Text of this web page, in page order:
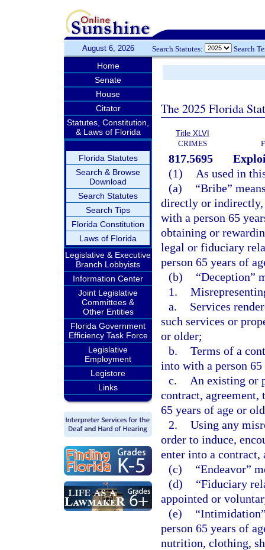
August 6, 2026 Search Statutes: Search
Home
Senate
House
Citator
Statutes, Constitution,
& Laws of Florida
Florida Statutes
Search & Browse
Download
Search Statutes
Search Tips
Florida Constitution
Laws of Florida
Legislative & Executive
Branch Lobbyists
Information Center
Joint Legislative
Committees &
Other Entities
Florida Government
Efficiency Task Force
Legislative
Employment
Legistore
Links
The 2025 Florida
Title XLVI
CRIMES
817.5695
(1)
As used in
(a)
“Bribe”
directly or indirectly,
with a person 65
obtaining or
legal or fiduciary
person 65 years of
(b)
“Deception”
1.
a.
Services
such services or
or older;
b. Terms of a
into with a person
c.
An existing or
contract,
65 years of age or
2. Using any
order to induce,
enter into a
(c)
“Endeavor”
(d)
“Fiduciary
appointed or
(e)
person 65 years of
nutrition, clothing,